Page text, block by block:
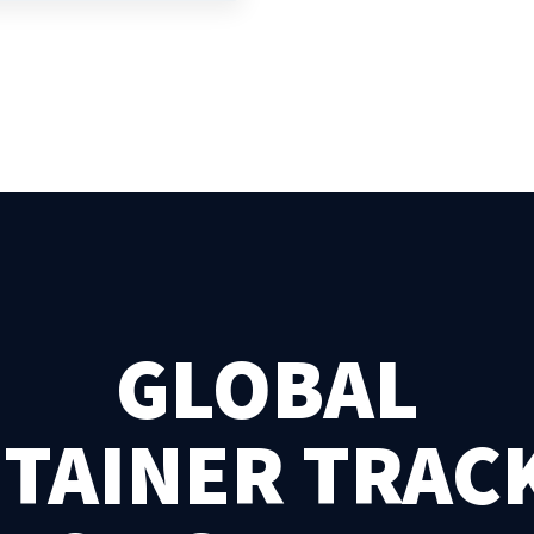
GLOBAL